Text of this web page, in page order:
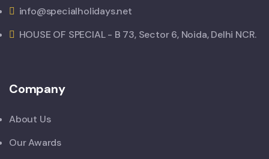
info@specialholidays.net
HOUSE OF SPECIAL - B 73, Sector 6, Noida, Delhi NCR.
Company
About Us
Our Awards